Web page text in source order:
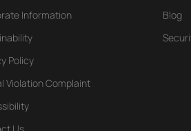
Information
Policy
Violation Complaint
Blog